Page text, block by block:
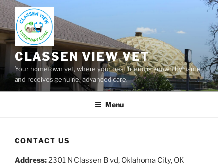
Skip
to
content
CLASSEN VIEW VET
Your hometown vet, where your best friend is known by name
and receives genuine, advanced care.
Menu
CONTACT US
Address:2301 N Classen Blvd, Oklahoma City, OK